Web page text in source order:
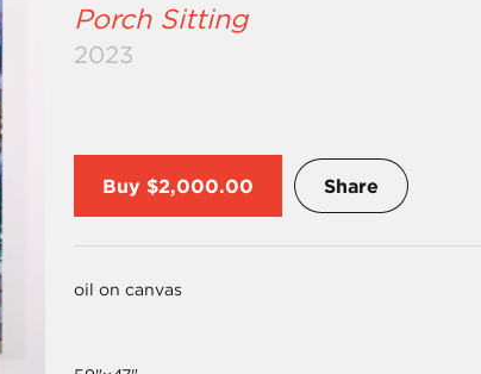
Porch Sitting
2023
Buy $2,000.00 Share
oil on canvas